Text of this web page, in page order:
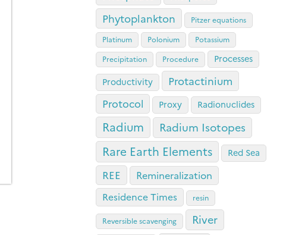
Phytoplankton
Pitzer equations
Platinum
Polonium
Potassium
Precipitation
Procedure
Processes
Productivity
Protactinium
Protocol Proxy Radionuclides
Radium Radium Isotopes
Rare Earth Elements Red Sea
REE
Remineralization
Residence Times
resin
Reversible scavenging River